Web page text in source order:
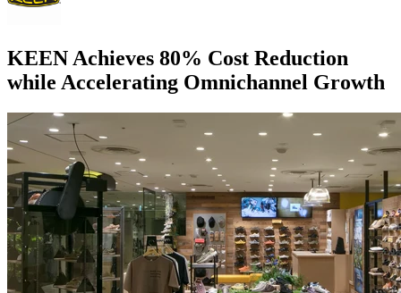
KEEN Achieves 80% Cost Reduction
while Accelerating Omnichannel Growth